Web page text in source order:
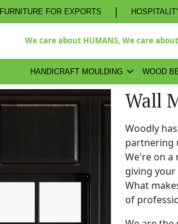
FURNITURE FOR EXPORTS |
We care about HUMANS, We care about
HANDICRAFT MOULDING WOOD
Wall
Woodly
partnering
We're on a
giving
What
of